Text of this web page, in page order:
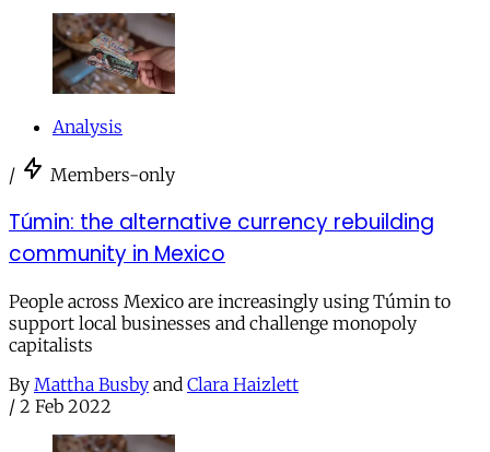
Analysis
/ Members-only
Túmin: the alternative currency rebuilding
community in Mexico
People across Mexico are increasingly using Túmin to
support local businesses and challenge monopoly
capitalists
By Mattha Busby and Clara Haizlett
/ 2 Feb 2022